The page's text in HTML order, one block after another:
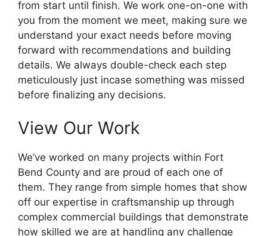
from start until finish. We work one-on-one with
you from the moment we meet, making sure we
understand your exact needs before moving
forward with recommendations and building
details. We always double-check each step
meticulously just incase something was missed
before finalizing any decisions.
View Our Work
We’ve worked on many projects within Fort
Bend County and are proud of each one of
them. They range from simple homes that show
off our expertise in craftsmanship up through
complex commercial buildings that demonstrate
how skilled we are at handling any challenge